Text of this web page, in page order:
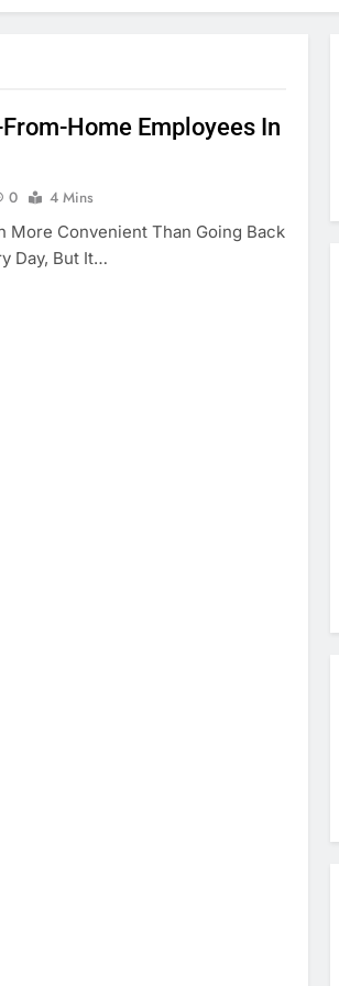
Home Employees In
0
4 Mins
More Convenient Than Going Back
Day, But It…